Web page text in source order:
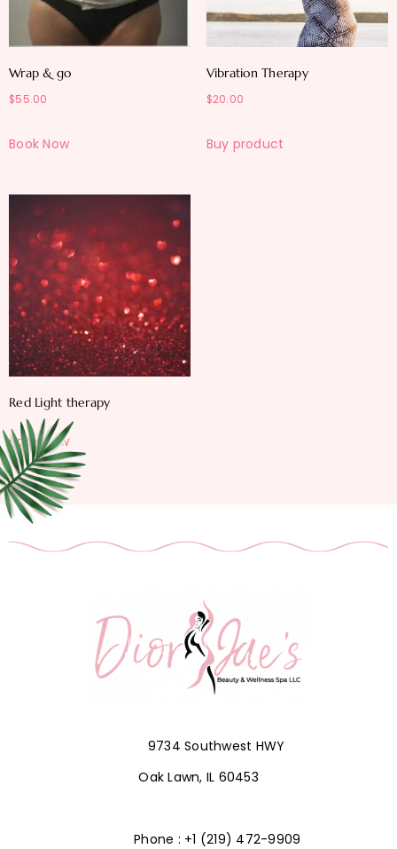
Wrap & go
$55.00
Book Now
Vibration Therapy
$20.00
Buy product
Red Light therapy
Book Now
9734 Southwest HWY
Oak Lawn, IL 60453
Phone : +1 (219) 472-9909